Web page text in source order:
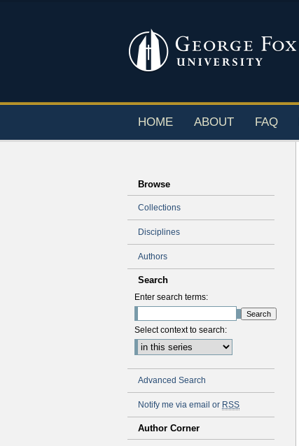
HOME ABOUT FAQ
Browse
Collections
Disciplines
Authors
Search
Enter search terms:
Select context to search:
Advanced Search
Notify me via email or RSS
Author Corner